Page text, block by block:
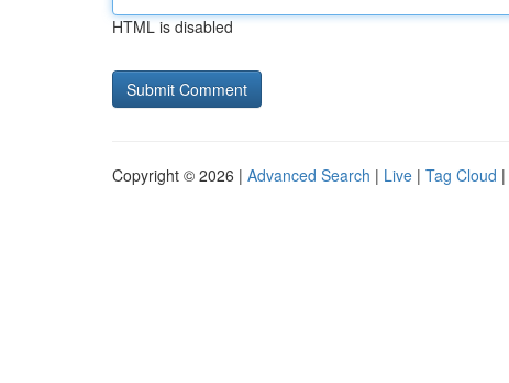
HTML is disabled
Copyright © 2026 | Advanced Search | Live | Tag Cloud |